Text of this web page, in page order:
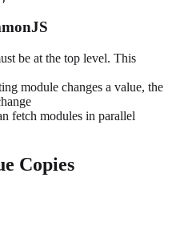
be at the top level. This
module changes a value, the
fetch modules in parallel
Copies